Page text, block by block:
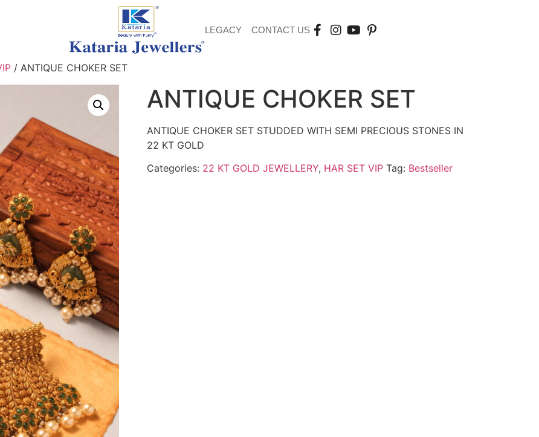
LEGACY CONTACT US
/ ANTIQUE CHOKER SET
ANTIQUE CHOKER SET
ANTIQUE CHOKER SET STUDDED WITH SEMI PRECIOUS STONES IN
22 KT GOLD
Categories: 22 KT GOLD JEWELLERY, HAR SET VIP Tag: Bestseller